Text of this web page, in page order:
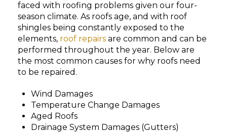
faced with roofing problems given our four-
season climate. As roofs age, and with roof
shingles being constantly exposed to the
elements, roof repairs are common and can be
performed throughout the year. Below are
the most common causes for why roofs need
to be repaired.
Wind Damages
Temperature Change Damages
Aged Roofs
Drainage System Damages (Gutters)